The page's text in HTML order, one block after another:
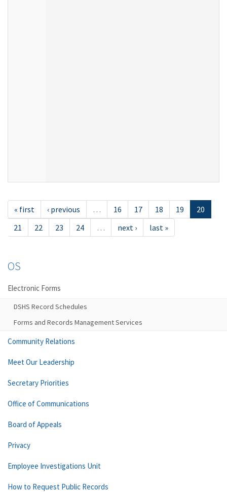
« first ‹ previous … 16 17 18 19
20
21
22 23 24 … next › last »
OS
Electronic Forms
DSHS Record Schedules
Forms and Records Management Services
Community Relations
Meet Our Leadership
Secretary Priorities
Office of Communications
Board of Appeals
Privacy
Employee Investigations Unit
How to Request Public Records